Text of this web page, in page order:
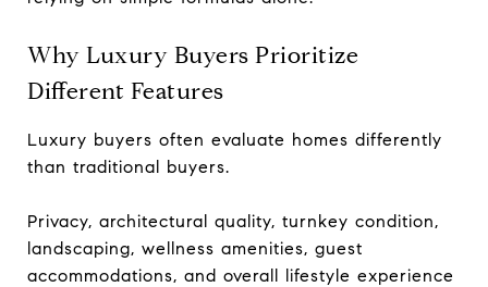
Why Luxury Buyers Prioritize
Different Features
Luxury buyers often evaluate homes differently
than traditional buyers.
Privacy, architectural quality, turnkey condition,
landscaping, wellness amenities, guest
accommodations, and overall lifestyle experience